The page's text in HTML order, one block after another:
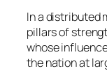
In a distributed
pillars of
whose
the nation at